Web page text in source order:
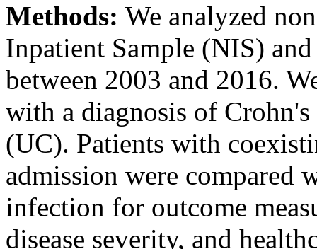
Methods: We analyzed
Inpatient Sample (NIS)
between 2003 and 2016.
with a diagnosis of
(UC). Patients with
admission were
infection for outcome
disease severity, and